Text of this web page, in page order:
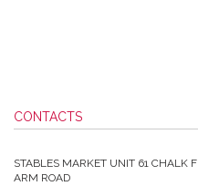
CONTACTS
STABLES MARKET UNIT 61 CHALK F
ARM ROAD